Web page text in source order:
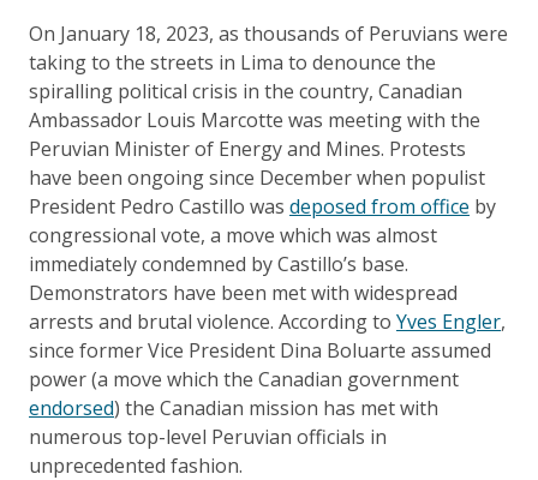
On January 18, 2023, as thousands of Peruvians were
taking to the streets in Lima to denounce the
spiralling political crisis in the country, Canadian
Ambassador Louis Marcotte was meeting with the
Peruvian Minister of Energy and Mines. Protests
have been ongoing since December when populist
President Pedro Castillo was deposed from office by
congressional vote, a move which was almost
immediately condemned by Castillo’s base.
Demonstrators have been met with widespread
arrests and brutal violence. According to Yves Engler,
since former Vice President Dina Boluarte assumed
power (a move which the Canadian government
endorsed) the Canadian mission has met with
numerous top-level Peruvian officials in
unprecedented fashion.